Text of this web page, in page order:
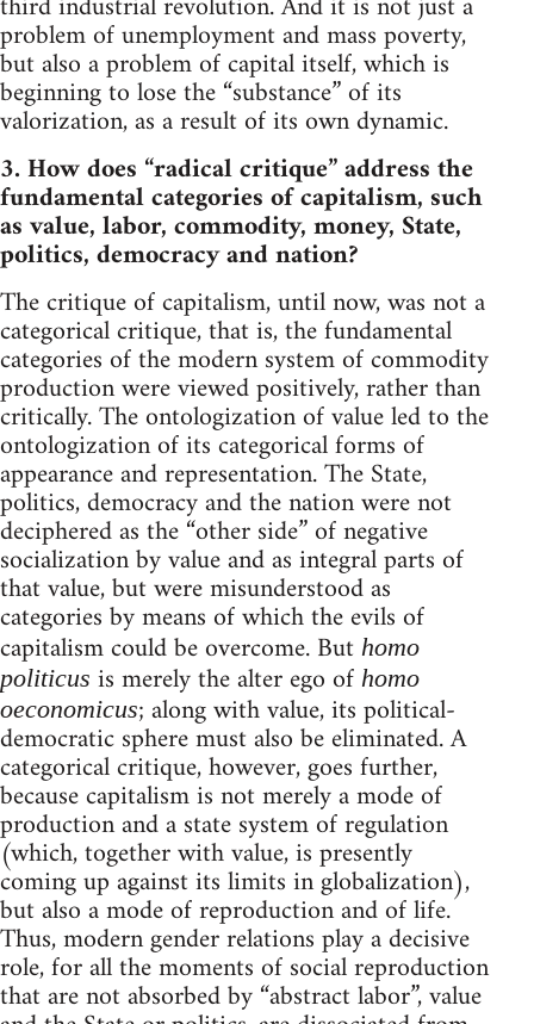
problem of unemployment and mass poverty,
but also a problem of capital itself, which is
beginning to lose the “substance” of its
valorization, as a result of its own dynamic.
3. How does “radical critique” address the
fundamental categories of capitalism, such
as value, labor, commodity, money, State,
politics, democracy and nation?
The critique of capitalism, until now, was not a
categorical critique, that is, the fundamental
categories of the modern system of commodity
production were viewed positively, rather than
critically. The ontologization of value led to the
ontologization of its categorical forms of
appearance and representation. The State,
politics, democracy and the nation were not
deciphered as the “other side” of negative
socialization by value and as integral parts of
that value, but were misunderstood as
categories by means of which the evils of
capitalism could be overcome. But homo
politicus is merely the alter ego of homo
oeconomicus; along with value, its political-
democratic sphere must also be eliminated. A
categorical critique, however, goes further,
because capitalism is not merely a mode of
production and a state system of regulation
(which, together with value, is presently
coming up against its limits in globalization),
but also a mode of reproduction and of life.
Thus, modern gender relations play a decisive
role, for all the moments of social reproduction
that are not absorbed by “abstract labor”, value